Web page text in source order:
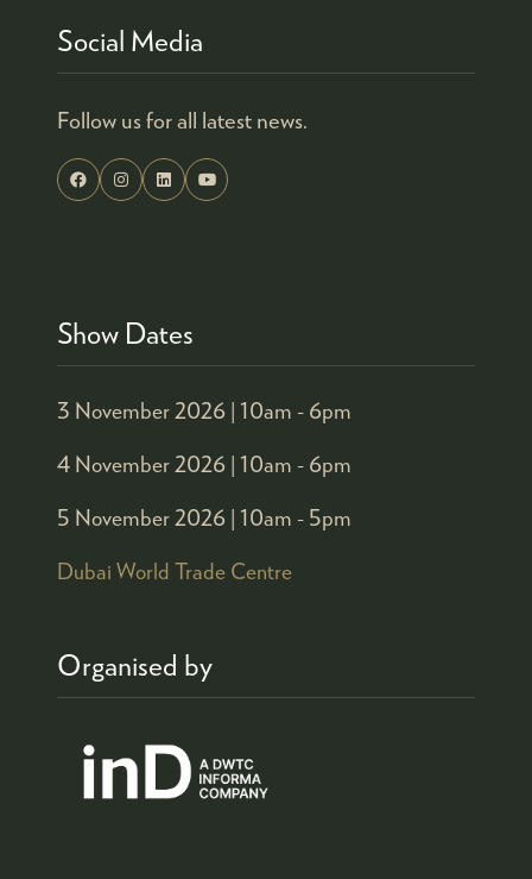
Social Media
Follow us for all latest news.
Show Dates
3 November 2026 | 10am - 6pm
4 November 2026 | 10am - 6pm
5 November 2026 | 10am - 5pm
Dubai World Trade Centre
Organised by